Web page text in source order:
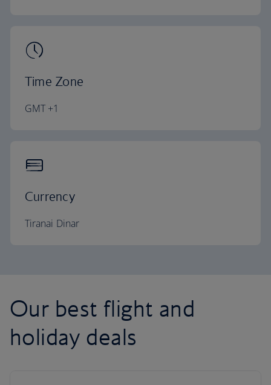
Time Zone
GMT +1
Currency
Tiranai Dinar
Our best flight and
holiday deals